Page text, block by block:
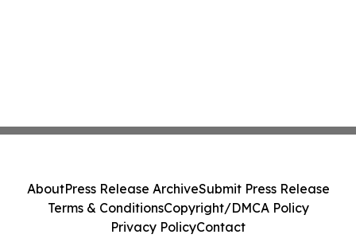
AboutPress Release ArchiveSubmit Press Release
Terms & ConditionsCopyright/DMCA Policy
Privacy PolicyContact